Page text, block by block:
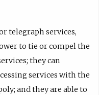
telegraph services,
to tie or compel the
they can
services with the
and they are able to